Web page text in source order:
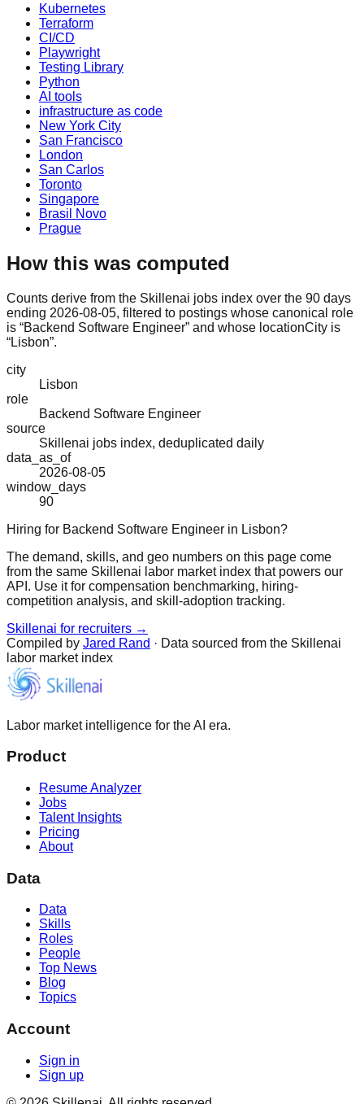
Kubernetes
Terraform
CI/CD
Playwright
Testing Library
Python
AI tools
infrastructure as code
New York City
San Francisco
London
San Carlos
Toronto
Singapore
Brasil Novo
Prague
How this was computed
Counts derive from the Skillenai jobs index over the 90 days
ending 2026-08-05, filtered to postings whose canonical role
is “Backend Software Engineer” and whose locationCity is
“Lisbon”.
city
Lisbon
role
Backend Software Engineer
source
Skillenai jobs index, deduplicated daily
data_as_of
2026-08-05
window_days
90
Hiring for Backend Software Engineer in Lisbon?
The demand, skills, and geo numbers on this page come
from the same Skillenai labor market index that powers our
API. Use it for compensation benchmarking, hiring-
competition analysis, and skill-adoption tracking.
Skillenai for recruiters →
Compiled by Jared Rand · Data sourced from the Skillenai
labor market index
Labor market intelligence for the AI era.
Product
Resume Analyzer
Jobs
Talent Insights
Pricing
About
Data
Data
Skills
Roles
People
Top News
Blog
Topics
Account
Sign in
Sign up